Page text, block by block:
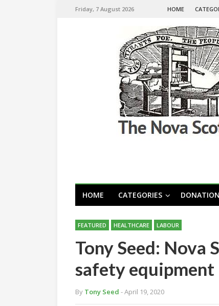
Friday, 7 August 2026 HOME
HOME CATEGORIES
FEATURED HEALTHCARE LABOUR
Tony Seed: Nova
safety equipment
By Tony Seed - April 19, 2020